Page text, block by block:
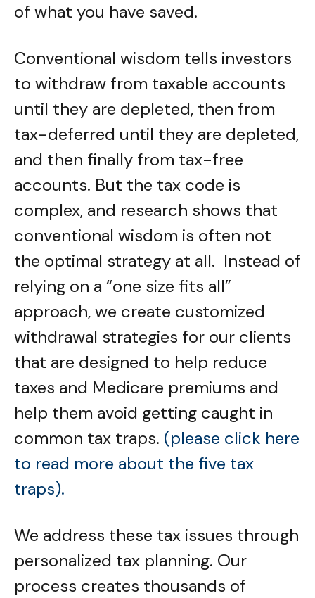
of what you have saved.
Conventional wisdom tells investors
to withdraw from taxable accounts
until they are depleted, then from
tax-deferred until they are depleted,
and then finally from tax-free
accounts. But the tax code is
complex, and research shows that
conventional wisdom is often not
the optimal strategy at all. Instead of
relying on a “one size fits all”
approach, we create customized
withdrawal strategies for our clients
that are designed to help reduce
taxes and Medicare premiums and
help them avoid getting caught in
common tax traps. (please click here
to read more about the five tax
traps).
We address these tax issues through
personalized tax planning. Our
process creates thousands of